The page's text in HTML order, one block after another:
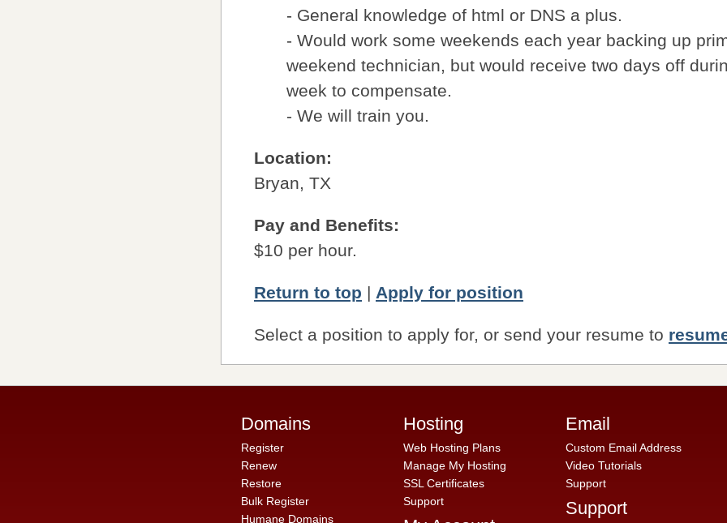
- General knowledge of html or DNS a plus.
- Would work some weekends each year backing up
weekend technician, but would receive two days off
week to compensate.
- We will train you.
Location:
Bryan, TX
Pay and Benefits:
$10 per hour.
Return to top | Apply for position
Select a position to apply for, or send your resume to
Domains
Register
Renew
Restore
Bulk Register
Humane Domains
Hosting
Web Hosting Plans
Manage My Hosting
SSL Certificates
Support
Email
Custom Email Address
Video Tutorials
Support
Support